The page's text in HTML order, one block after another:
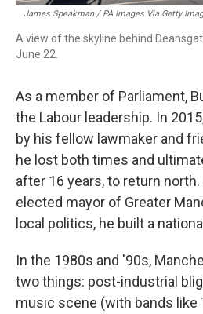
James Speakman / PA Images Via Getty
A view of the skyline behind
June 22.
As a member of Parliament,
the Labour leadership. In
by his fellow lawmaker and
he lost both times and
after 16 years, to return north.
elected mayor of Greater
local politics, he built a
In the 1980s and '90s,
two things: post-industrial
music scene (with bands like